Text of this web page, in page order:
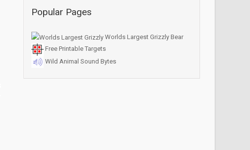
Popular Pages
Worlds Largest Grizzly Bear
Free Printable Targets
Wild Animal Sound Bytes